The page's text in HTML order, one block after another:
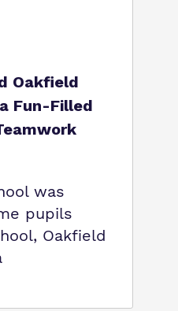
Oakfield
Fun-Filled
was
pupils
Oakfield